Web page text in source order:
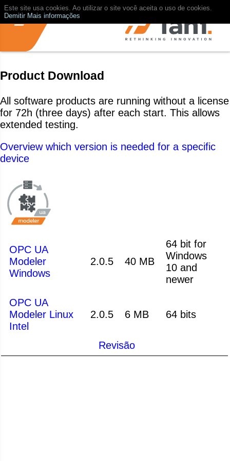
Este site usa cookies. Ao utilizar o site você aceita o uso de cookies.
Demitir Mais informações
Product Download
All software products are running without a license
for 72h (three days) after each start. This allows
extended testing.
Overview which version is needed for a specific
device
OPC UA
Modeler
Windows
2.0.5 40 MB
64 bit for
Windows
10 and
newer
OPC UA
Modeler Linux
Intel
2.0.5 6 MB 64 bits
Revisão